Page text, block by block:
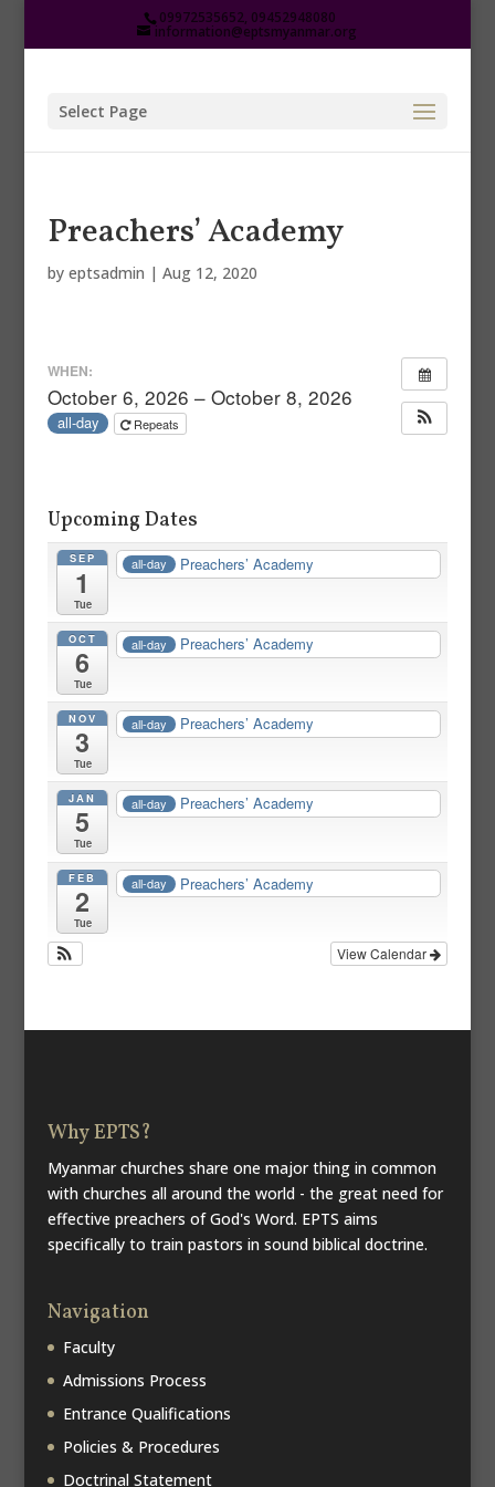
09972535652, 09452948080
information@eptsmyanmar.org
Select Page
Preachers’ Academy
by eptsadmin | Aug 12, 2020
WHEN:
October 6, 2026 – October 8, 2026
all-day Repeats
Upcoming Dates
SEP
1
Tue
all-day Preachers’ Academy
OCT
6
Tue
all-day Preachers’ Academy
NOV
3
Tue
all-day Preachers’ Academy
JAN
5
Tue
all-day Preachers’ Academy
FEB
2
Tue
all-day Preachers’ Academy
View Calendar
Why EPTS?
Myanmar churches share one major thing in common
with churches all around the world - the great need for
effective preachers of God's Word. EPTS aims
specifically to train pastors in sound biblical doctrine.
Navigation
Faculty
Admissions Process
Entrance Qualifications
Policies & Procedures
Doctrinal Statement